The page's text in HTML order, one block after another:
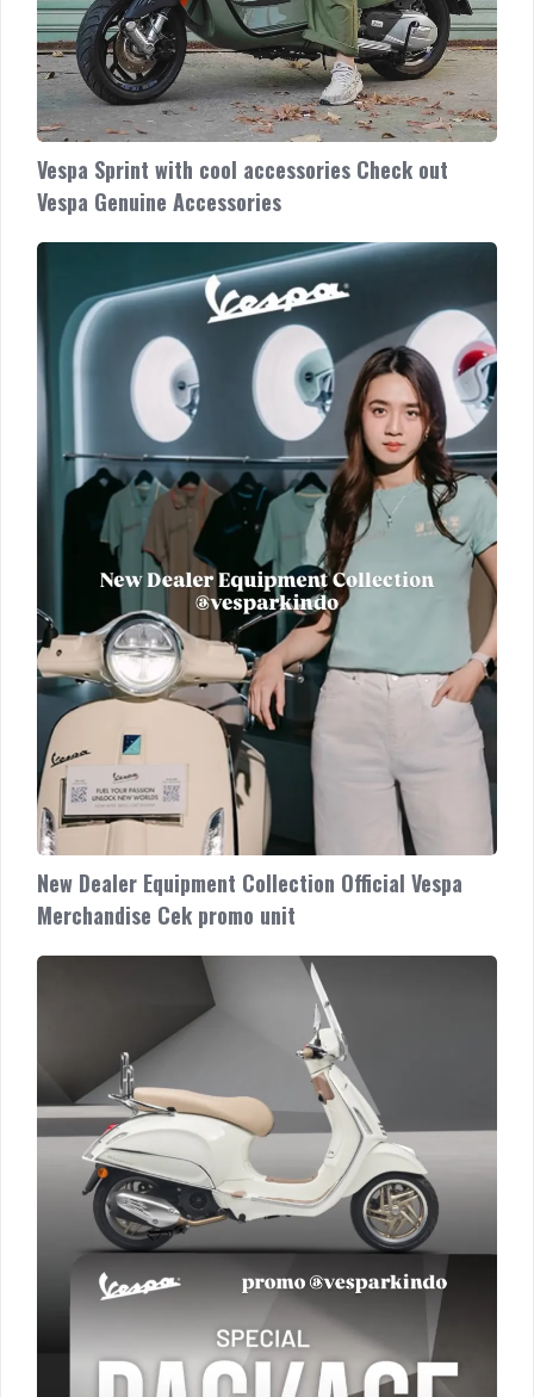
Vespa Sprint with cool accessories Check out
Vespa Genuine Accessories
New
Equipment
Collection
Vespa
Merchandise
Cek
promo
unit
New Dealer Equipment Collection Official Vespa
Merchandise Cek promo unit
Vespa
CLASSY
Package
Geser
aksesoris